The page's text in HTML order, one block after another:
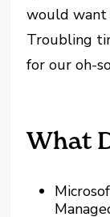
would want
Troubling
for our oh-
What